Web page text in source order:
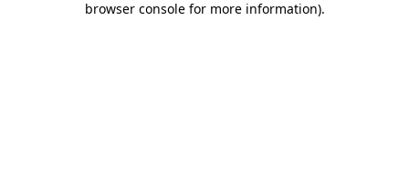
browser console for more information).